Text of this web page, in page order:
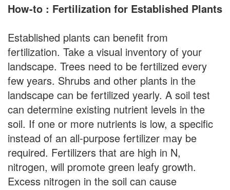
How-to : Fertilization for Established Plants
Established plants can benefit from
fertilization. Take a visual inventory of your
landscape. Trees need to be fertilized every
few years. Shrubs and other plants in the
landscape can be fertilized yearly. A soil test
can determine existing nutrient levels in the
soil. If one or more nutrients is low, a specific
instead of an all-purpose fertilizer may be
required. Fertilizers that are high in N,
nitrogen, will promote green leafy growth.
Excess nitrogen in the soil can cause